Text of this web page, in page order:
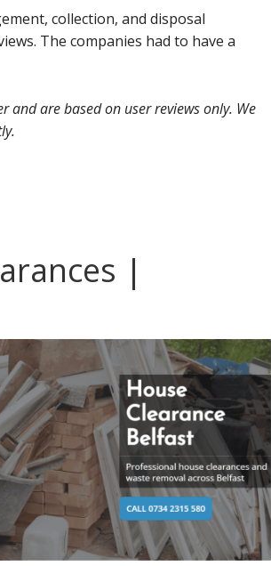
collection, and disposal
The companies had to have a
are based on user reviews only. We
|